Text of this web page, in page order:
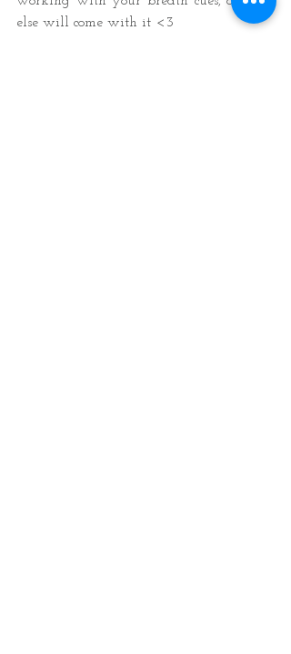
else will come with it <3